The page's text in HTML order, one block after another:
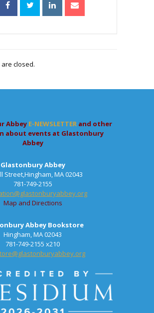
closed.
Abbey E-NEWSLETTER and other
about events at Glastonbury
Abbey
Glastonbury Abbey
Street,Hingham, MA 02043
781-749-2155
Map and Directions
Abbey Bookstore
Hingham, MA 02043
781-749-2155 x210